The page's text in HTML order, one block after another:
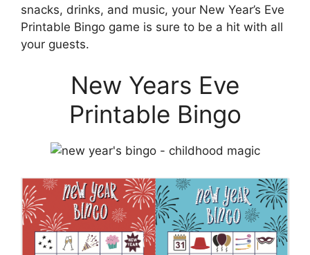
snacks, drinks, and music, your New Year’s Eve
Printable Bingo game is sure to be a hit with all
your guests.
New Years Eve
Printable Bingo